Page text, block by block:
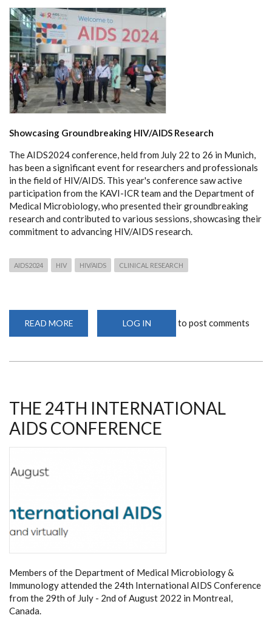
Showcasing Groundbreaking HIV/AIDS Research
The AIDS2024 conference, held from July 22 to 26 in Munich,
has been a significant event for researchers and professionals
in the field of HIV/AIDS. This year's conference saw active
participation from the KAVI-ICR team and the Department of
Medical Microbiology, who presented their groundbreaking
research and contributed to various sessions, showcasing their
commitment to advancing HIV/AIDS research.
AIDS2024 HIV HIV/AIDS CLINICAL RESEARCH
READ MORE
ICR
IMMUNOLOGY
SHINE
AT
AIDS2024
CONFERENCE
MUNICH
LOG IN to post comments
THE 24TH INTERNATIONAL
AIDS CONFERENCE
Members of the Department of Medical Microbiology &
Immunology attended the 24th International AIDS Conference
from the 29th of July - 2nd of August 2022 in Montreal,
Canada.